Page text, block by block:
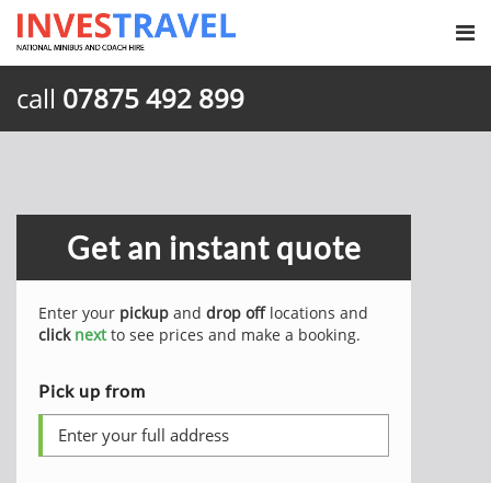
call 07875 492 899
Get an instant quote
Enter your pickup and drop offlocations and
click nextto see prices and make a booking.
Pick up from